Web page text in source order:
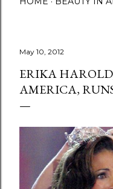
May 10, 2012
ERIKA
AMERICA,